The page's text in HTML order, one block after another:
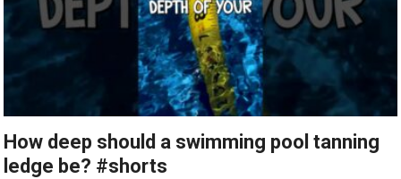
How deep should a swimming pool tanning
ledge be? #shorts